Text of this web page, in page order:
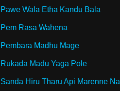
Pawe Wala Etha Kandu Bala
Pem Rasa Wahena
Pembara Madhu Mage
Rukada Madu Yaga Pole
Sanda Hiru Tharu Api Marenne Na